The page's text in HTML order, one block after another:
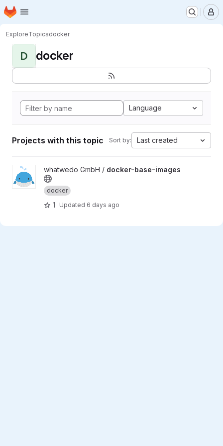
Skip to main content
Homepage
ExploreTopicsdocker
D docker
Language
Projects with this topic Sort by: Last created
View docker-base-images project
whatwedo GmbH / docker-base-images
docker
1 Updated 6 days ago